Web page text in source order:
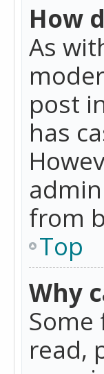
How
As
post
has
from
Top
Why
read,